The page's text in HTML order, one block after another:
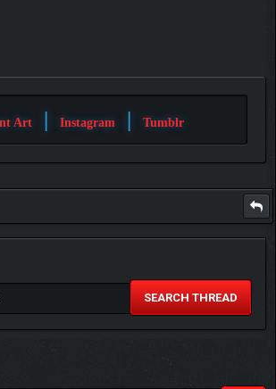
Art Instagram Tumblr
SEARCH THREAD